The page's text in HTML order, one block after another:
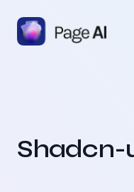
Shadcn-